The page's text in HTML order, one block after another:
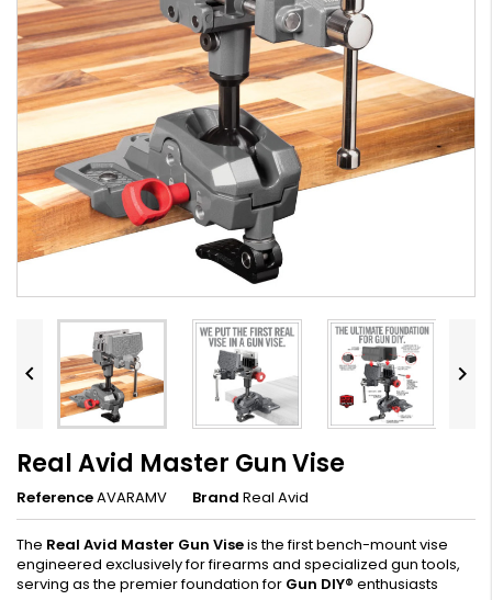
 
Real Avid Master Gun Vise
ReferenceAVARAMV Brand Real Avid
The Real Avid Master Gun Viseis the first bench-mount vise
engineered exclusively for firearms and specialized gun tools,
serving as the premier foundation for Gun DIY® enthusiasts